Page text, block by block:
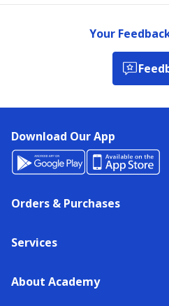
Your
Download Our App
Orders & Purchases
Services
About Academy